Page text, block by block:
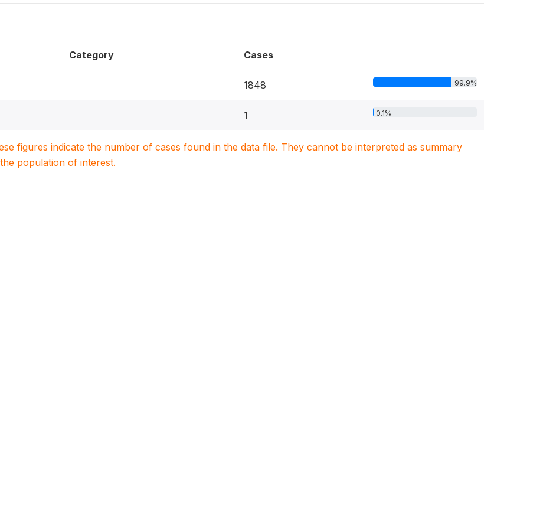
Category Cases
1848 99.9%
1 0.1%
figures indicate the number of cases found in the data file. They cannot be interpreted as summary
population of interest.